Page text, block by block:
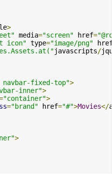
>
media="screen" href=
icon" type="image/png"
javascripts/
navbar-fixed-top">
inner">
"container">
="brand" href="#">Movies</
>